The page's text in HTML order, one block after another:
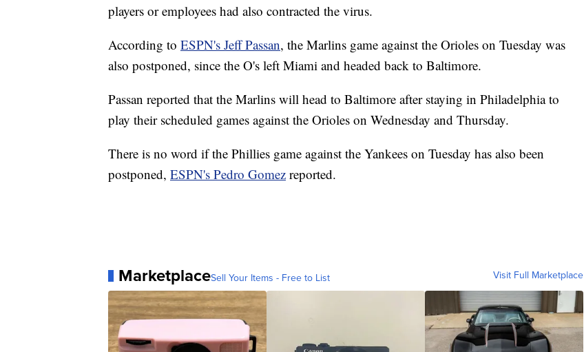
players or employees had also contracted the virus.
According to ESPN's Jeff Passan, the Marlins game against the Orioles on Tuesday was
also postponed, since the O's left Miami and headed back to Baltimore.
Passan reported that the Marlins will head to Baltimore after staying in Philadelphia to
play their scheduled games against the Orioles on Wednesday and Thursday.
There is no word if the Phillies game against the Yankees on Tuesday has also been
postponed, ESPN's Pedro Gomez reported.
MarketplaceSell Your Items - Free to List Visit Full Marketplace